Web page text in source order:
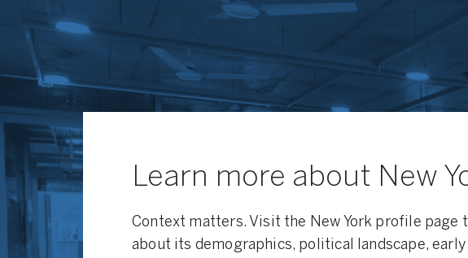
Learn more about New
Context matters. Visit the New York profile page
about its demographics, political landscape,